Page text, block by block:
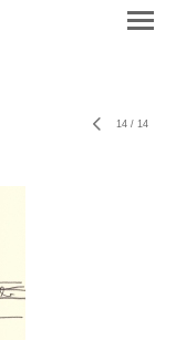
14 / 14